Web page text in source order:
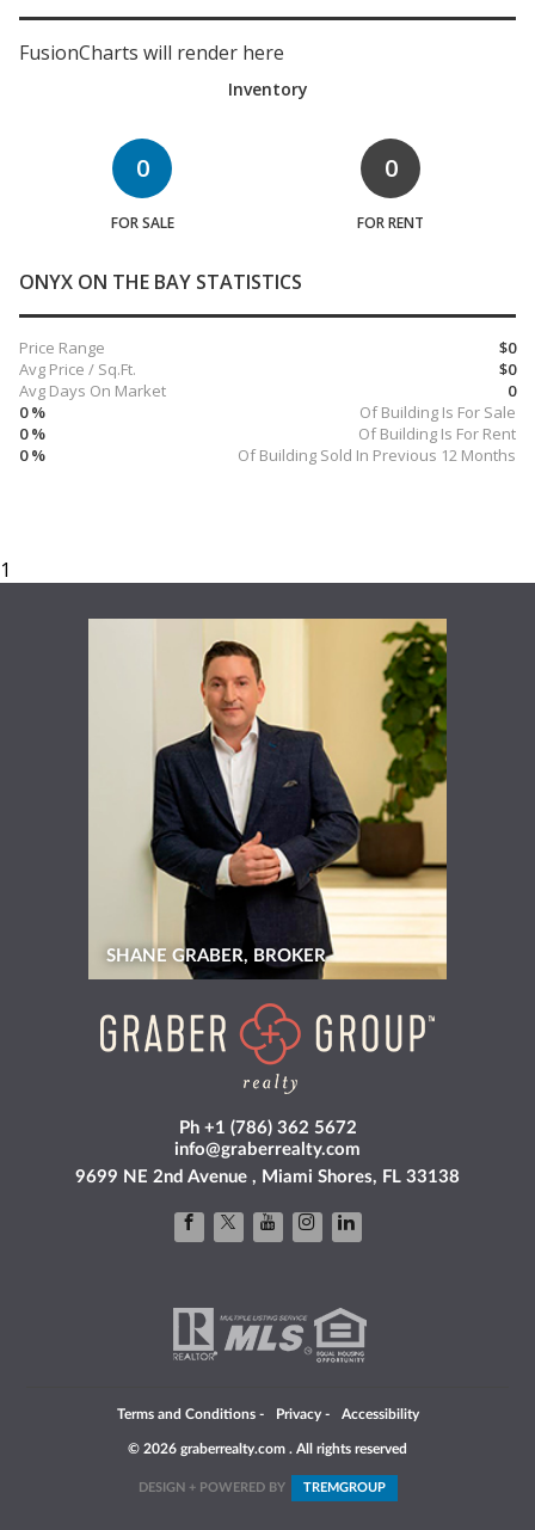
FusionCharts will render here
Inventory
0
FOR SALE
0
FOR RENT
ONYX ON THE BAY STATISTICS
$0
Price Range
$0
Avg Price / Sq.Ft.
0
Avg Days On Market
Of Building Is For Sale
0 %
Of Building Is For Rent
0 %
Of Building Sold In Previous 12 Months
0 %
SHANE GRABER, BROKER
Ph +1 (786) 362 5672
info@graberrealty.com
9699 NE 2nd Avenue , Miami Shores, FL 33138
Terms and Conditions- Privacy- Accessibility
© 2026 graberrealty.com . All rights reserved
DESIGN + POWERED BY TREMGROUP